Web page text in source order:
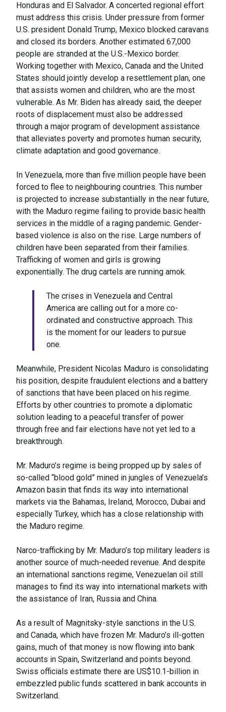
Honduras and El Salvador. A concerted regional effort
must address this crisis. Under pressure from former
U.S. president Donald Trump, Mexico blocked caravans
and closed its borders. Another estimated 67,000
people are stranded at the U.S.-Mexico border.
Working together with Mexico, Canada and the United
States should jointly develop a resettlement plan, one
that assists women and children, who are the most
vulnerable. As Mr. Biden has already said, the deeper
roots of displacement must also be addressed
through a major program of development assistance
that alleviates poverty and promotes human security,
climate adaptation and good governance.
In Venezuela, more than five million people have been
forced to flee to neighbouring countries. This number
is projected to increase substantially in the near future,
with the Maduro regime failing to provide basic health
services in the middle of a raging pandemic. Gender-
based violence is also on the rise. Large numbers of
children have been separated from their families.
Trafficking of women and girls is growing
exponentially. The drug cartels are running amok.
The crises in Venezuela and Central
America are calling out for a more co-
ordinated and constructive approach. This
is the moment for our leaders to pursue
one.
Meanwhile, President Nicolas Maduro is consolidating
his position, despite fraudulent elections and a battery
of sanctions that have been placed on his regime.
Efforts by other countries to promote a diplomatic
solution leading to a peaceful transfer of power
through free and fair elections have not yet led to a
breakthrough.
Mr. Maduro’s regime is being propped up by sales of
so-called “blood gold” mined in jungles of Venezuela’s
Amazon basin that finds its way into international
markets via the Bahamas, Ireland, Morocco, Dubai and
especially Turkey, which has a close relationship with
the Maduro regime.
Narco-trafficking by Mr. Maduro’s top military leaders is
another source of much-needed revenue. And despite
an international sanctions regime, Venezuelan oil still
manages to find its way into international markets with
the assistance of Iran, Russia and China.
As a result of Magnitsky-style sanctions in the U.S.
and Canada, which have frozen Mr. Maduro’s ill-gotten
gains, much of that money is now flowing into bank
accounts in Spain, Switzerland and points beyond.
Swiss officials estimate there are US$10.1-billion in
embezzled public funds scattered in bank accounts in
Switzerland.